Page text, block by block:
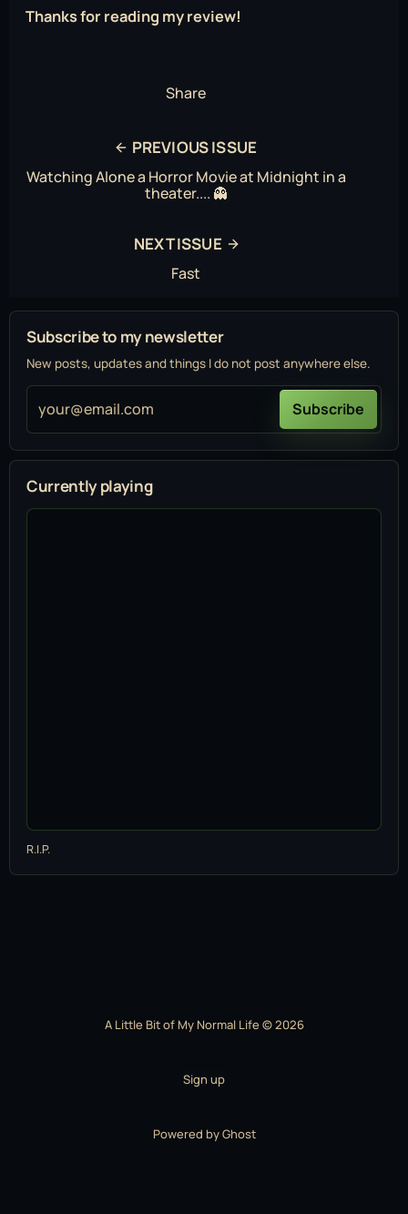
Thanks for reading my review!
PREVIOUS ISSUE
Watching Alone a Horror Movie at Midnight in a
theater.... 👻
Share
NEXT ISSUE
Fast
Subscribe to my newsletter
New posts, updates and things I do not post anywhere else.
your@email.com Subscribe
Currently playing
R.I.P.
A Little Bit of My Normal Life © 2026
Sign up
Powered byGhost